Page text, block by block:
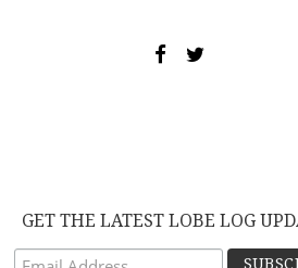
GET THE LATEST LOBE LOG